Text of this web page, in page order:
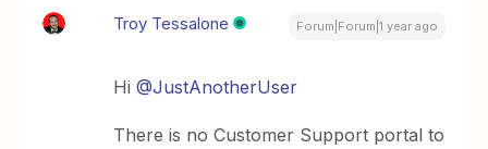
Troy Tessalone Forum|Forum|1 year ago
Hi@JustAnotherUser
There is no Customer Support portal to